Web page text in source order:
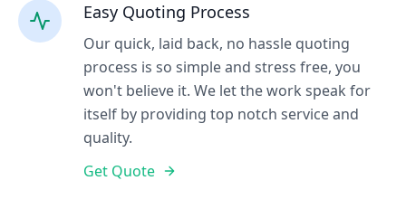
Easy Quoting Process
Our quick, laid back, no hassle quoting
process is so simple and stress free, you
won't believe it. We let the work speak for
itself by providing top notch service and
quality.
Get Quote